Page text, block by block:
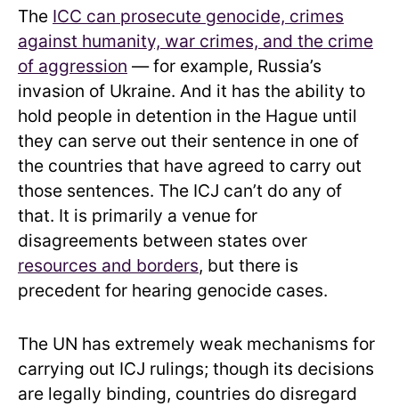
The ICC can prosecute genocide, crimes
against humanity, war crimes, and the crime
of aggression — for example, Russia’s
invasion of Ukraine. And it has the ability to
hold people in detention in the Hague until
they can serve out their sentence in one of
the countries that have agreed to carry out
those sentences. The ICJ can’t do any of
that. It is primarily a venue for
disagreements between states over
resources and borders, but there is
precedent for hearing genocide cases.
The UN has extremely weak mechanisms for
carrying out ICJ rulings; though its decisions
are legally binding, countries do disregard